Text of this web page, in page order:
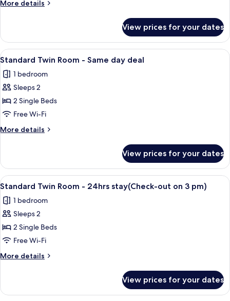
-
stay(Check-
out
on
3
pm)
More details
More
Twin
Room
-
stay(Check-
out
3
pm)
View prices for your dates
View
all
photos
for
Standard
Twin
Room
-
day
deal
A modern hotel room with a large
13
Standard Twin Room - Same day deal
1 bedroom
Sleeps 2
2 Single Beds
Free Wi-Fi
More details
More
Twin
Room
-
day
deal
View prices for your dates
View
all
photos
for
Standard
Twin
Room
-
stay(Check-
A modern hotel room with a large
13
Standard Twin Room - 24hrs stay(Check-out on 3 pm)
1 bedroom
Sleeps 2
2 Single Beds
Free Wi-Fi
More details
More
Twin
View prices for your dates